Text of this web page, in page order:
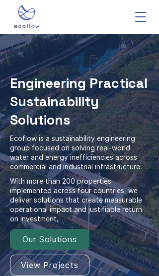
Engineering Practical
Sustainability
Solutions
Ecoflow is a sustainability engineering
group focused on solving real-world
water and energy inefficiencies across
commercial and industrial infrastructure.
With more than 200 properties
implemented across four countries, we
deliver solutions that create measurable
operational impact and justifiable return
on investment.
Our Solutions
View Projects